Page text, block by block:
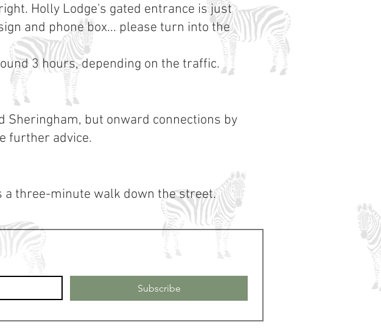
Holly Lodge's gated entrance is just
and phone box... please turn into the
3 hours, depending on the traffic.
Sheringham, but onward connections by
further advice.
a three-minute walk down the street.
Subscribe